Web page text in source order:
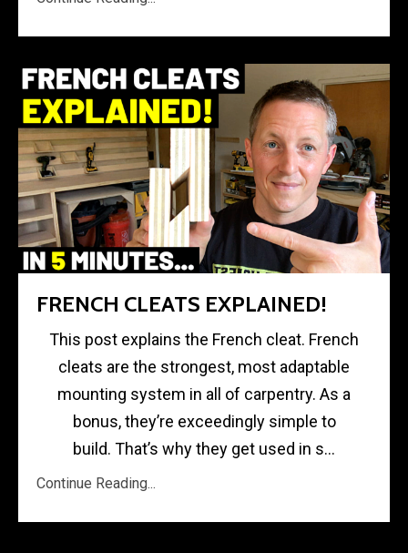
FRENCH CLEATS EXPLAINED!
This post explains the French cleat. French
cleats are the strongest, most adaptable
mounting system in all of carpentry. As a
bonus, they’re exceedingly simple to
build. That’s why they get used in s...
Continue Reading...